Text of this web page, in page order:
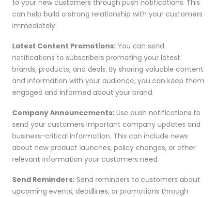
to your new customers through push notifications. This
can help build a strong relationship with your customers
immediately.
Latest Content Promotions: You can send
notifications to subscribers promoting your latest
brands, products, and deals. By sharing valuable content
and information with your audience, you can keep them
engaged and informed about your brand.
Company Announcements: Use push notifications to
send your customers important company updates and
business-critical information. This can include news
about new product launches, policy changes, or other
relevant information your customers need.
Send Reminders: Send reminders to customers about
upcoming events, deadlines, or promotions through